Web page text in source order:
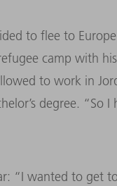
to flee to
camp with
to work in
degree.
“I wanted to get